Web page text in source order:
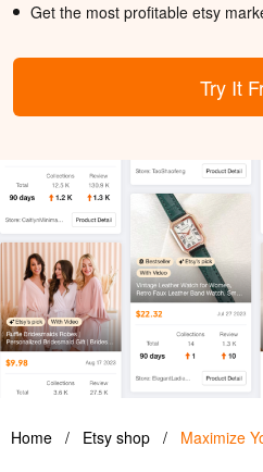
Get the most profitable etsy
Try It
Home / Etsy shop / Maximize